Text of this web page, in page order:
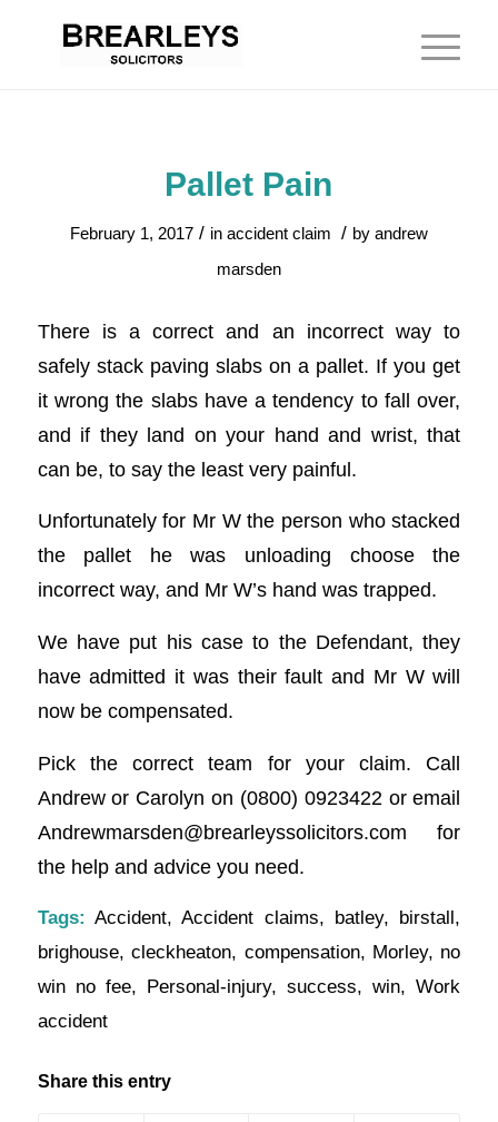
Pallet Pain
February 1, 2017 / in accident claim / by andrew
marsden
There is a correct and an incorrect way to
safely stack paving slabs on a pallet. If you get
it wrong the slabs have a tendency to fall over,
and if they land on your hand and wrist, that
can be, to say the least very painful.
Unfortunately for Mr W the person who stacked
the pallet he was unloading choose the
incorrect way, and Mr W’s hand was trapped.
We have put his case to the Defendant, they
have admitted it was their fault and Mr W will
now be compensated.
Pick the correct team for your claim. Call
Andrew or Carolyn on (0800) 0923422 or email
Andrewmarsden@brearleyssolicitors.com for
the help and advice you need.
Tags: Accident,Accident claims, batley, birstall,
brighouse,cleckheaton, compensation, Morley, no
win no fee, Personal-injury,success,win,Work
accident
Share this entry